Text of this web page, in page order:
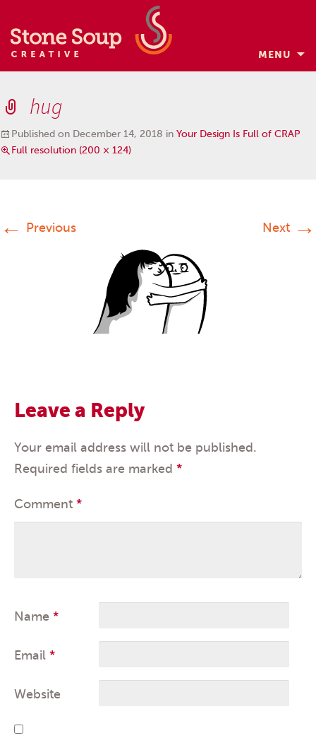
MENU
Skip
to
content
hug
Published on December 14, 2018 in Your Design Is Full of CRAP
Full resolution (200 × 124)
← Previous Next →
Leave a Reply
Your email address will not be published.
Required fields are marked *
Comment *
Name *
Email *
Website